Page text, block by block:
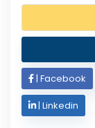
| Facebook
| Linkedin